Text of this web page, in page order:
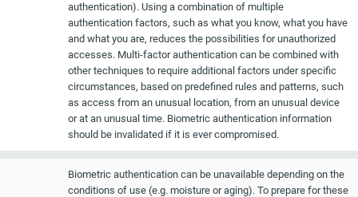
authentication). Using a combination of multiple
authentication factors, such as what you know, what you have
and what you are, reduces the possibilities for unauthorized
accesses. Multi-factor authentication can be combined with
other techniques to require additional factors under specific
circumstances, based on predefined rules and patterns, such
as access from an unusual location, from an unusual device
or at an unusual time. Biometric authentication information
should be invalidated if it is ever compromised.
Biometric authentication can be unavailable depending on the
conditions of use (e.g. moisture or aging). To prepare for these